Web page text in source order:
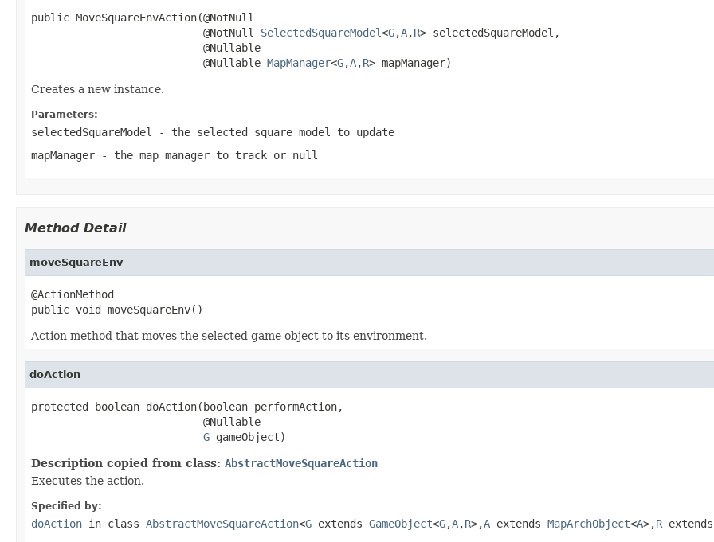
public MoveSquareEnvAction(@NotNull
                           @NotNull
SelectedSquareModel<G,A,R> selectedSquareModel,
                           @Nullable
                           @Nullable
MapManager<G,A,R> mapManager)
Creates a new instance.
Parameters:
selectedSquareModel
- the selected square model to update
mapManager - the map manager to track or null
Method Detail
moveSquareEnv
@ActionMethod
public void moveSquareEnv()
Action method that moves the selected game object to its environment.
doAction
protected boolean doAction(boolean performAction,
                           @Nullable
G gameObject)
Description copied from class: AbstractMoveSquareAction
Executes the action.
Specified by:
doAction in class AbstractMoveSquareAction<G extends GameObject<G,A,R>,A extends MapArchObject<A>,R extends